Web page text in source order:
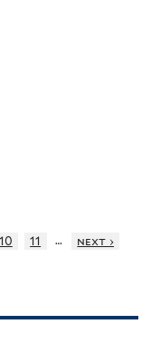
10 11 …
next ›